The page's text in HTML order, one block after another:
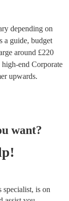
depending on
a guide, budget
around £220
high-end Corporate
upwards.
want?
is on